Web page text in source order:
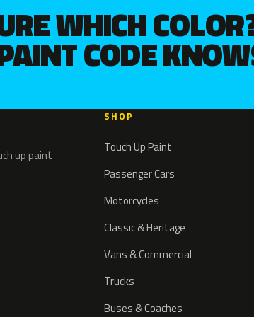
WHICH
CODE
up paint
SHOP
Touch Up Paint
Passenger Cars
Motorcycles
Classic & Heritage
Vans & Commercial
Trucks
Buses & Coaches